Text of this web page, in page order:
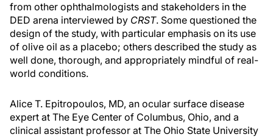
from other ophthalmologists and stakeholders in the
DED arena interviewed by CRST. Some questioned the
design of the study, with particular emphasis on its use
of olive oil as a placebo; others described the study as
well done, thorough, and appropriately mindful of real-
world conditions.
Alice T. Epitropoulos, MD, an ocular surface disease
expert at The Eye Center of Columbus, Ohio, and a
clinical assistant professor at The Ohio State University